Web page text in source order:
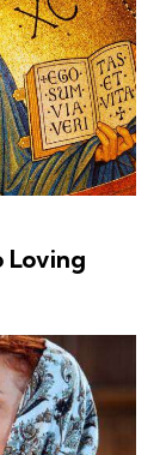
Loving